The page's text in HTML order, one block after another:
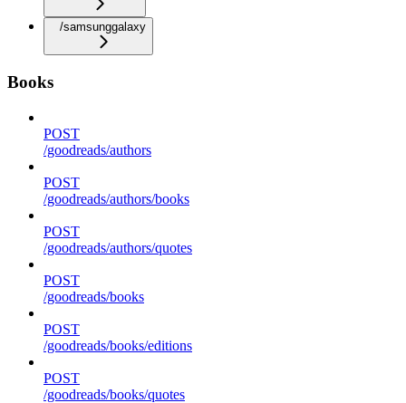
/samsunggalaxy
Books
POST
/goodreads/authors
POST
/goodreads/authors/books
POST
/goodreads/authors/quotes
POST
/goodreads/books
POST
/goodreads/books/editions
POST
/goodreads/books/quotes